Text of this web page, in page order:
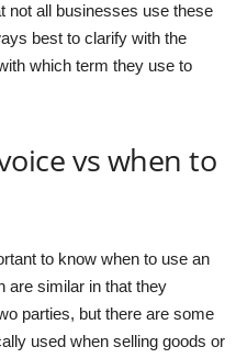
not all businesses use these
best to clarify with the
which term they use to
vs when to
to know when to use an
are similar in that they
parties, but there are some
used when selling goods or